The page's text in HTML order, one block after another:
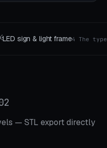
4 The type● 📐Shelf
— STL export directly